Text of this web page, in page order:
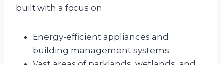
built with a focus on:
Energy-efficient appliances and
building management systems.